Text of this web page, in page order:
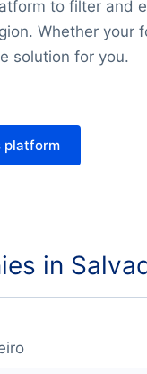
to filter and
Whether your
solution for you.
platform
in